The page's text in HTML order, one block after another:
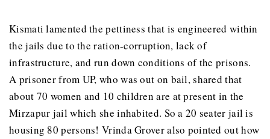
Kismati lamented the pettiness that is engineered within
the jails due to the ration-corruption, lack of
infrastructure, and run down conditions of the prisons.
A prisoner from UP, who was out on bail, shared that
about 70 women and 10 children are at present in the
Mirzapur jail which she inhabited. So a 20 seater jail is
housing 80 persons! Vrinda Grover also pointed out how